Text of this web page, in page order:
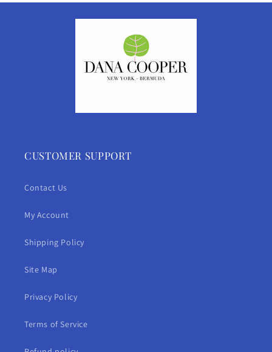
CUSTOMER SUPPORT
Contact Us
My Account
Shipping Policy
Site Map
Privacy Policy
Terms of Service